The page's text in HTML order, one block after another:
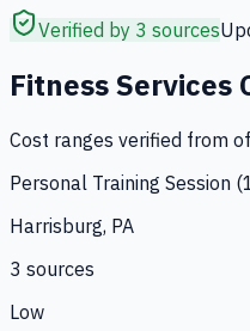
Verified by 3 sources
Fitness Services
Cost ranges verified from
Personal Training Session
Harrisburg, PA
3 sources
Low